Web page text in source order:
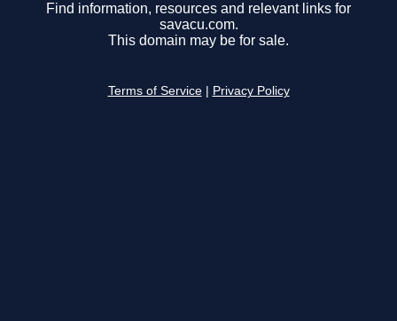
Find information, resources and relevant links for
savacu.com.
This domain may be for sale.
Terms of Service Privacy Policy